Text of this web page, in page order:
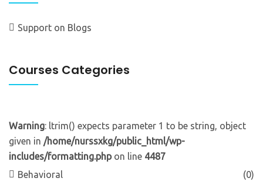
Support on Blogs
Courses Categories
Warning: ltrim() expects parameter 1 to be string, object
given in /home/nurssxkg/public_html/wp-
includes/formatting.phpon line 4487
Behavioral
(0)